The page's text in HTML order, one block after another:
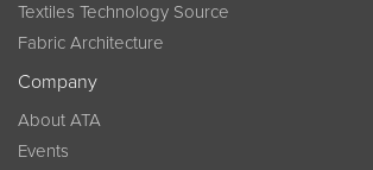
Textiles Technology Source
Fabric Architecture
Company
About ATA
Events